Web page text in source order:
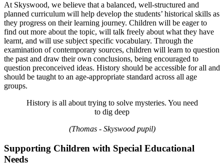
At Skyswood, we believe that a balanced, well-structured and
planned curriculum will help develop the students’ historical skills as
they progress on their learning journey. Children will be eager to
find out more about the topic, will talk freely about what they have
learnt, and will use subject specific vocabulary. Through the
examination of contemporary sources, children will learn to question
the past and draw their own conclusions, being encouraged to
question preconceived ideas. History should be accessible for all and
should be taught to an age-appropriate standard across all age
groups.
History is all about trying to solve mysteries. You need
to dig deep
(Thomas - Skyswood pupil)
Supporting Children with Special Educational
Needs